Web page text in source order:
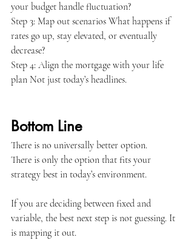
your budget handle fluctuation?
Step 3: Map out scenarios What happens if
rates go up, stay elevated, or eventually
decrease?
Step 4: Align the mortgage with your life
plan Not just today’s headlines.
Bottom Line
There is no universally better option.
There is only the option that fits your
strategy best in today’s environment.
If you are deciding between fixed and
variable, the best next step is not guessing. It
is mapping it out.